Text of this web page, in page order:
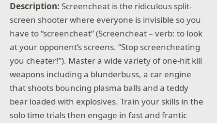
Description: Screencheat is the ridiculous split-
screen shooter where everyone is invisible so you
have to “screencheat” (Screencheat – verb: to look
at your opponent’s screens. “Stop screencheating
you cheater!”). Master a wide variety of one-hit kill
weapons including a blunderbuss, a car engine
that shoots bouncing plasma balls and a teddy
bear loaded with explosives. Train your skills in the
solo time trials then engage in fast and frantic